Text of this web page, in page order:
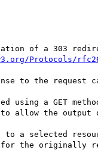
of a 303
Protocols/
to the request
using a GET
allow the output
to a selected
the originally